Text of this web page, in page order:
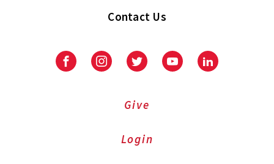
Contact Us
FacebookInstagramTwitter YoutubeLinkedIn
Give
Login